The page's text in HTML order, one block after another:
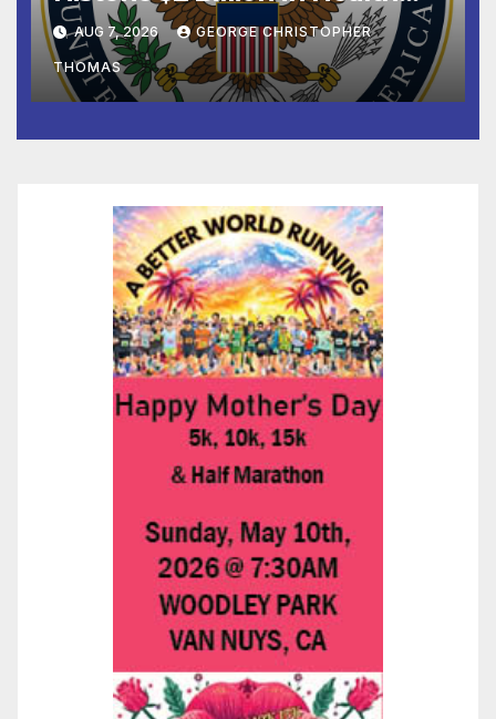
and Humanitarian Assistance
to Faith-Based Organizations
AUG 7, 2026 GEORGE CHRISTOPHER
THOMAS